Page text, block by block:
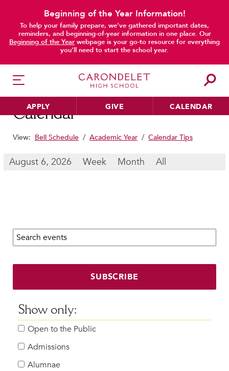
Beginning of the Year Information!
To help your family prepare, we’ve gathered important dates,
reminders, and beginning-of-year information in one place. Our
Beginning of the Year webpage is your go-to resource for everything
you’ll need to start the school year.
APPLY GIVE CALENDAR
HER EDUCATION
Beyond the Classroom
Faculty & Staff
Inclusive Community
Faith & Service
Clubs & Interest Groups
Cougar Athletics
Support & Wellness
History & Traditions
Calendar
main content
View: Bell Schedule / Academic Year / Calendar Tips
August 6, 2026 Week Month All
Search calendar:
SUBSCRIBE
Show only:
Open to the Public
Admissions
Alumnae